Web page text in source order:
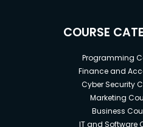
COURSE
Programming
Finance and
Cyber Security
Marketing
Business
IT and Software